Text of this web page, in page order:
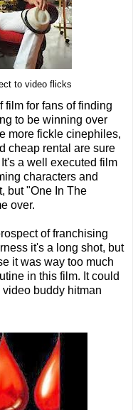
to video flicks
film for fans of finding
to be winning over
more fickle cinephiles,
cheap rental are sure
a well executed film
characters and
but "One In The
over.
of franchising
it's a long shot, but
it was way too much
in this film. It could
buddy hitman